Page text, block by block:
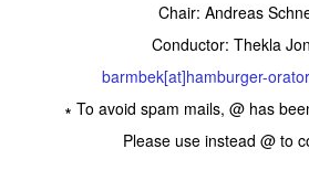
Chair: Andreas
Conductor: Thekla
barmbek[at]hamburger-
∗ To avoid spam mails, @ has
Please use instead @ to